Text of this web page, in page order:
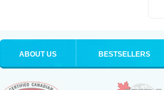
ABOUT US BESTSELLERS